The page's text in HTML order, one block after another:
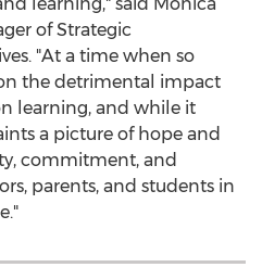
of Strategic
"At a time when so
the detrimental impact
learning, and while it
a picture of hope and
commitment, and
parents, and students in